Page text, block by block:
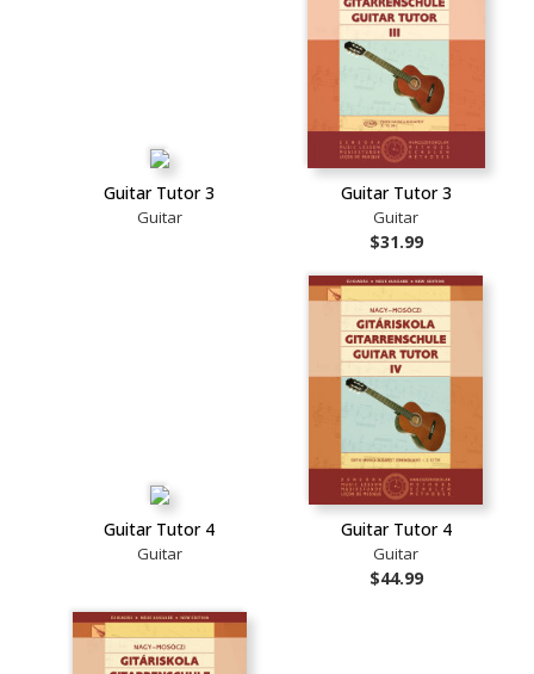
Guitar Tutor 3
Guitar
Guitar Tutor 3
Guitar
$31.99
Guitar Tutor 4
Guitar
Guitar Tutor 4
Guitar
$44.99